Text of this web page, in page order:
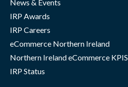
News & Events
IRP Awards
IRP Careers
eCommerce Northern Ireland
Northern Ireland eCommerce KPIS
IRP Status